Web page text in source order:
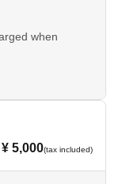
when
¥ 5,000(tax included)